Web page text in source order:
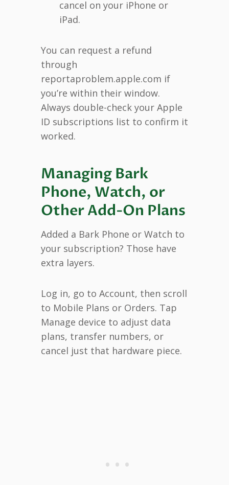
cancel on your iPhone or
iPad.
You can request a refund
through
reportaproblem.apple.com if
you’re within their window.
Always double-check your Apple
ID subscriptions list to confirm it
worked.
Managing Bark
Phone, Watch, or
Other Add-On Plans
Added a Bark Phone or Watch to
your subscription? Those have
extra layers.
Log in, go to Account, then scroll
to Mobile Plans or Orders. Tap
Manage device to adjust data
plans, transfer numbers, or
cancel just that hardware piece.